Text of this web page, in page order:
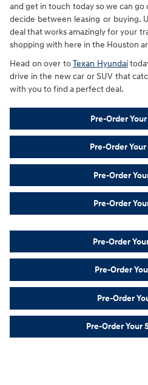
and get in touch today so we can
decide between leasing or buying.
deal that works amazingly for your
shopping with here in the Houston
Head on over toTexan Hyundai
drive in the new car or SUV that
with you to find a perfect deal.
Pre-Order
Pre-Order
Pre-Order
Pre-Order
Pre-Order
Pre-Order
Pre-Order
Pre-Order Your